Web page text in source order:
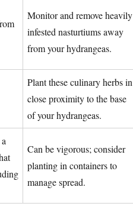
Monitor and remove heavily
infested nasturtiums away
from your hydrangeas.
Plant these culinary herbs in
close proximity to the base
of your hydrangeas.
Can be vigorous; consider
planting in containers to
manage spread.